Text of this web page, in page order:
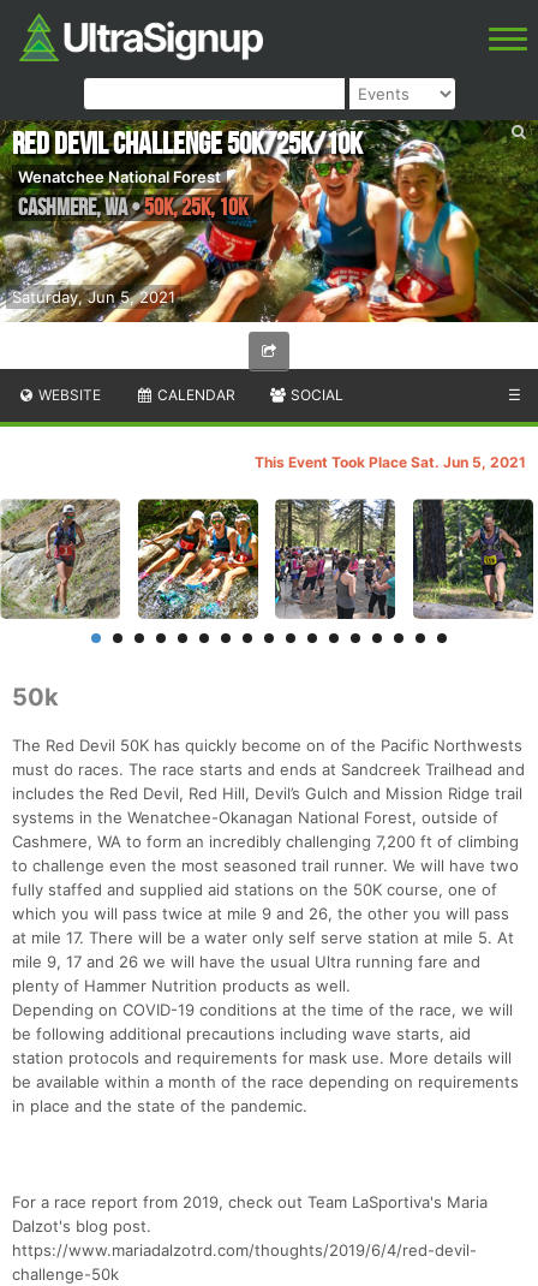
Saturday, Jun 5, 2021
Red Devil Challenge 50K/25K/10K
Wenatchee National Forest
Cashmere,WA•50K, 25K, 10K
WEBSITE CALENDAR SOCIAL ☰
This Event Took Place Sat. Jun 5, 2021
50k
The Red Devil 50K has quickly become on of the Pacific Northwests
must do races. The race starts and ends at Sandcreek Trailhead and
includes the Red Devil, Red Hill, Devil’s Gulch and Mission Ridge trail
systems in the Wenatchee-Okanagan National Forest, outside of
Cashmere, WA to form an incredibly challenging 7,200 ft of climbing
to challenge even the most seasoned trail runner. We will have two
fully staffed and supplied aid stations on the 50K course, one of
which you will pass twice at mile 9 and 26, the other you will pass
at mile 17. There will be a water only self serve station at mile 5. At
mile 9, 17 and 26 we will have the usual Ultra running fare and
plenty of Hammer Nutrition products as well.
Depending on COVID-19 conditions at the time of the race, we will
be following additional precautions including wave starts, aid
station protocols and requirements for mask use. More details will
be available within a month of the race depending on requirements
in place and the state of the pandemic.
For a race report from 2019, check out Team LaSportiva's Maria
Dalzot's blog post.
https://www.mariadalzotrd.com/thoughts/2019/6/4/red-devil-
challenge-50k